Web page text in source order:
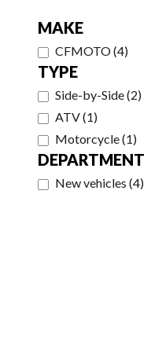
MAKE
CFMOTO(4)
TYPE
Side-by-Side(2)
ATV(1)
Motorcycle(1)
DEPARTMENT
New vehicles (4)